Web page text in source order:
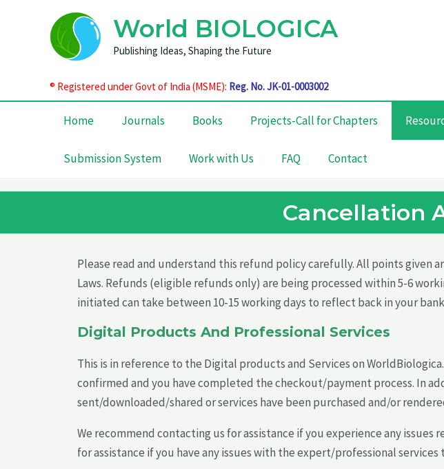
World BIOLOGICA
Publishing Ideas, Shaping the Future
® Registered under Govt of India (MSME): Reg. No. JK-01-0003002
Home Journals Books Projects-Call for Chapters
Submission System Work with Us FAQ Contact
Cancellation
Please read and understand this refund policy carefully. All points given
Laws. Refunds (eligible refunds only) are being processed within 5-6
initiated can take between 10-15 working days to reflect back in your
Digital Products And Professional Services
This is in reference to the Digital products and Services on
confirmed and you have completed the checkout/payment process. In
sent/downloaded/shared or services have been purchased and/or
We recommend contacting us for assistance if you experience any
for assistance if you have any issues with the expert/professional